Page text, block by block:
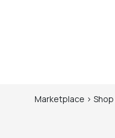
Marketplace > Shop